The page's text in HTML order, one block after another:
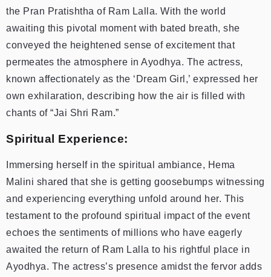
the Pran Pratishtha of Ram Lalla. With the world
awaiting this pivotal moment with bated breath, she
conveyed the heightened sense of excitement that
permeates the atmosphere in Ayodhya. The actress,
known affectionately as the ‘Dream Girl,’ expressed her
own exhilaration, describing how the air is filled with
chants of “Jai Shri Ram.”
Spiritual Experience:
Immersing herself in the spiritual ambiance, Hema
Malini shared that she is getting goosebumps witnessing
and experiencing everything unfold around her. This
testament to the profound spiritual impact of the event
echoes the sentiments of millions who have eagerly
awaited the return of Ram Lalla to his rightful place in
Ayodhya. The actress’s presence amidst the fervor adds